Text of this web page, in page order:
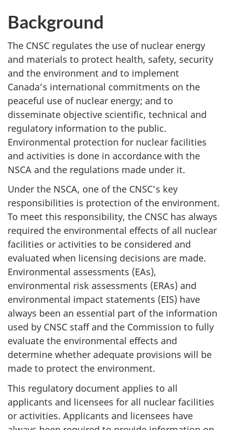
Background
The CNSC regulates the use of nuclear energy
and materials to protect health, safety, security
and the environment and to implement
Canada’s international commitments on the
peaceful use of nuclear energy; and to
disseminate objective scientific, technical and
regulatory information to the public.
Environmental protection for nuclear facilities
and activities is done in accordance with the
NSCA and the regulations made under it.
Under the NSCA, one of the CNSC’s key
responsibilities is protection of the environment.
To meet this responsibility, the CNSC has always
required the environmental effects of all nuclear
facilities or activities to be considered and
evaluated when licensing decisions are made.
Environmental assessments (EAs),
environmental risk assessments (ERAs) and
environmental impact statements (EIS) have
always been an essential part of the information
used by CNSC staff and the Commission to fully
evaluate the environmental effects and
determine whether adequate provisions will be
made to protect the environment.
This regulatory document applies to all
applicants and licensees for all nuclear facilities
or activities. Applicants and licensees have